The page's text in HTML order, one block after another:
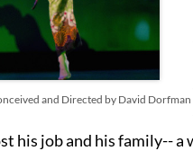
and Directed by David Dorfman
his job and his family-- a